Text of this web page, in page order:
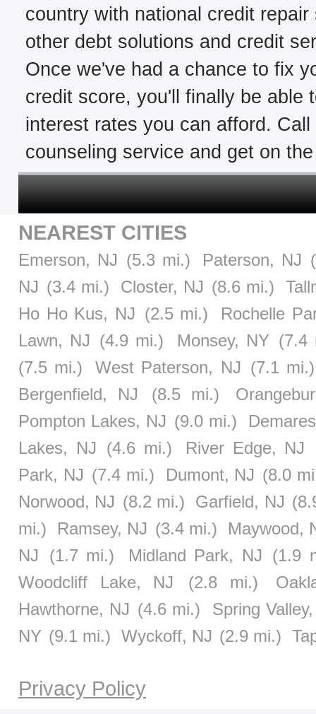
country with national credit
other debt solutions and credit
Once we've had a chance to fix
credit score, you'll finally be able
interest rates you can afford.
counseling service and get on
NEAREST CITIES
Emerson, NJ (5.3 mi.) Paterson, NJ
NJ (3.4 mi.) Closter, NJ (8.6 mi.)
Ho Ho Kus, NJ (2.5 mi.)
Rochelle
Lawn, NJ (4.9 mi.) Monsey, NY (7.4
(7.5 mi.)
West Paterson, NJ (7.1 mi.)
Bergenfield, NJ
(8.5 mi.)
Pompton Lakes, NJ (9.0 mi.)
Lakes, NJ (4.6 mi.) River Edge, NJ
Park, NJ (7.4 mi.) Dumont, NJ (8.0
Norwood, NJ (8.2 mi.) Garfield, NJ
mi.)
Ramsey, NJ (3.4 mi.)
Maywood,
NJ
(1.7 mi.) Midland Park, NJ (1.9
Woodcliff Lake, NJ
(2.8 mi.)
Hawthorne, NJ (4.6 mi.)
Spring
NY (9.1 mi.) Wyckoff, NJ (2.9 mi.)
Privacy Policy